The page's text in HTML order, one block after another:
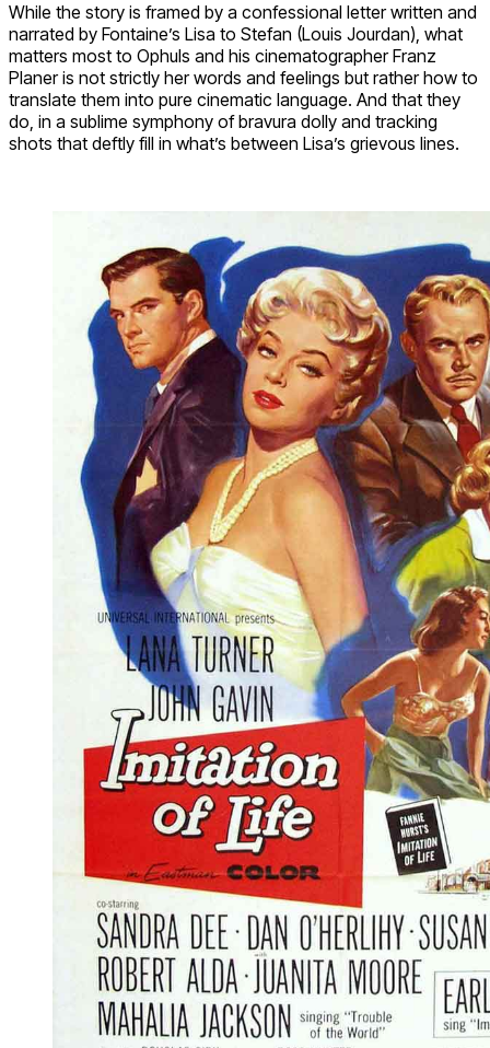
While the story is framed by a confessional letter written and
narrated by Fontaine’s Lisa to Stefan (Louis Jourdan), what
matters most to Ophuls and his cinematographer Franz
Planer is not strictly her words and feelings but rather how to
translate them into pure cinematic language. And that they
do, in a sublime symphony of bravura dolly and tracking
shots that deftly fill in what’s between Lisa’s grievous lines.